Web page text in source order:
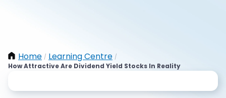
Home / Learning Centre /
How Attractive Are Dividend Yield Stocks In Reality